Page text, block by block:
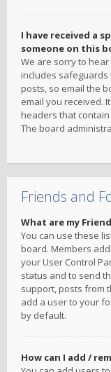
I have received a
someone on this
We are sorry to
includes safeguards
posts, so email the
email you received.
headers that
The board
Friends and
What are my
You can use these
board. Members
your User Control
status and to send
support, posts from
add a user to your
by default.
How can I add /